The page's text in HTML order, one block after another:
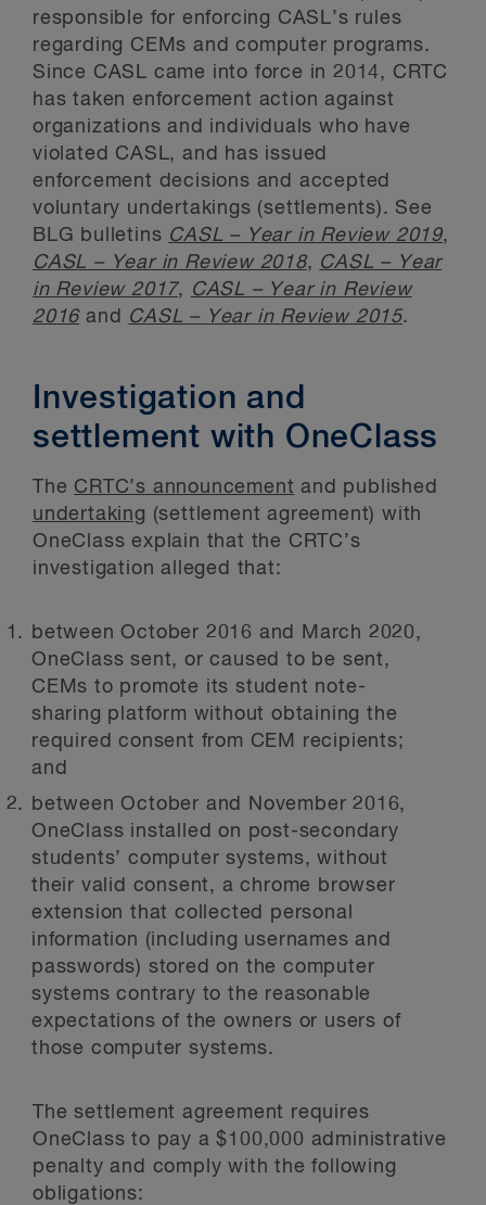
responsible for enforcing CASL’s rules
regarding CEMs and computer programs.
Since CASL came into force in 2014, CRTC
has taken enforcement action against
organizations and individuals who have
violated CASL, and has issued
enforcement decisions and accepted
voluntary undertakings (settlements). See
BLG bulletins CASL – Year in Review 2019,
CASL – Year in Review 2018, CASL – Year
in Review 2017, CASL – Year in Review
2016 and CASL – Year in Review 2015.
Investigation and
settlement with OneClass
The CRTC’s announcement and published
undertaking (settlement agreement) with
OneClass explain that the CRTC’s
investigation alleged that:
between October 2016 and March 2020,
OneClass sent, or caused to be sent,
CEMs to promote its student note-
sharing platform without obtaining the
required consent from CEM recipients;
and
between October and November 2016,
OneClass installed on post-secondary
students’ computer systems, without
their valid consent, a chrome browser
extension that collected personal
information (including usernames and
passwords) stored on the computer
systems contrary to the reasonable
expectations of the owners or users of
those computer systems.
The settlement agreement requires
OneClass to pay a $100,000 administrative
penalty and comply with the following
obligations: